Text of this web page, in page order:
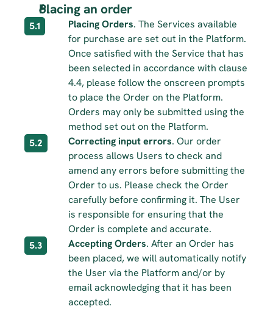
Placing an order
5.1 Placing Orders. The Services available
for purchase are set out in the Platform.
Once satisfied with the Service that has
been selected in accordance with clause
4.4, please follow the onscreen prompts
to place the Order on the Platform.
Orders may only be submitted using the
method set out on the Platform.
5.2 Correcting input errors. Our order
process allows Users to check and
amend any errors before submitting the
Order to us. Please check the Order
carefully before confirming it. The User
is responsible for ensuring that the
Order is complete and accurate.
5.3 Accepting Orders. After an Order has
been placed, we will automatically notify
the User via the Platform and/or by
email acknowledging that it has been
accepted.